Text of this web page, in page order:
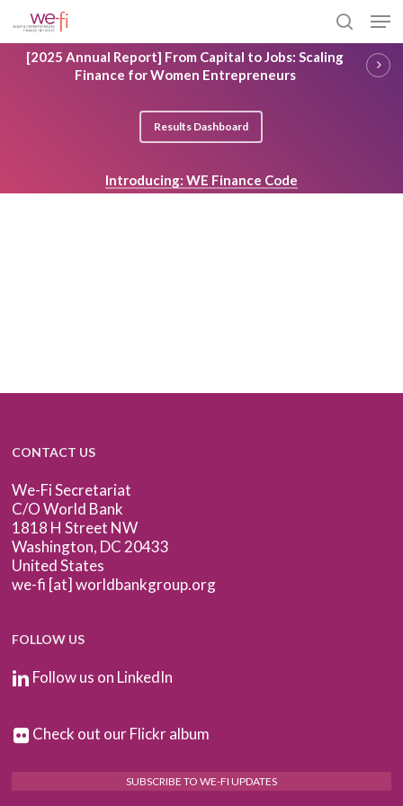
to
main
content
search
[2025 Annual Report] From Capital to Jobs: Scaling
Finance for Women Entrepreneurs
Results Dashboard
Introducing: WE Finance Code
CONTACT US
We-Fi Secretariat
C/O World Bank
1818 H Street NW
Washington, DC 20433
United States
we-fi [at] worldbankgroup.org
FOLLOW US
Follow us on LinkedIn
Check out our Flickr album
SUBSCRIBE TO WE-FI UPDATES
Close
Menu